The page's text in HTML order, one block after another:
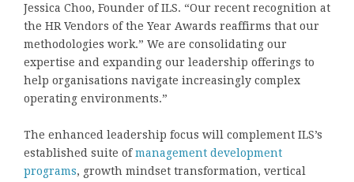
Jessica Choo, Founder of ILS. “Our recent recognition at
the HR Vendors of the Year Awards reaffirms that our
methodologies work.” We are consolidating our
expertise and expanding our leadership offerings to
help organisations navigate increasingly complex
operating environments.”
The enhanced leadership focus will complement ILS’s
established suite ofmanagement development
programs, growth mindset transformation, vertical